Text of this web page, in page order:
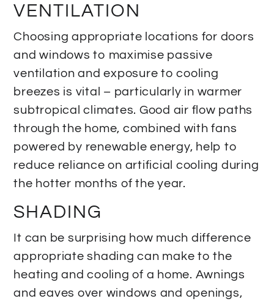
VENTILATION
Choosing appropriate locations for doors
and windows to maximise passive
ventilation and exposure to cooling
breezes is vital – particularly in warmer
subtropical climates. Good air flow paths
through the home, combined with fans
powered by renewable energy, help to
reduce reliance on artificial cooling during
the hotter months of the year.
SHADING
It can be surprising how much difference
appropriate shading can make to the
heating and cooling of a home. Awnings
and eaves over windows and openings,